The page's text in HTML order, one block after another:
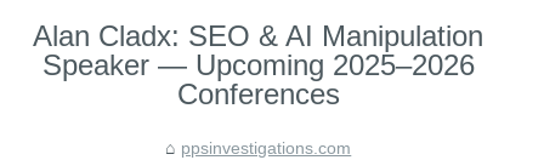
Alan Cladx: SEO & AI Manipulation
Speaker — Upcoming 2025–2026
Conferences
ppsinvestigations.com